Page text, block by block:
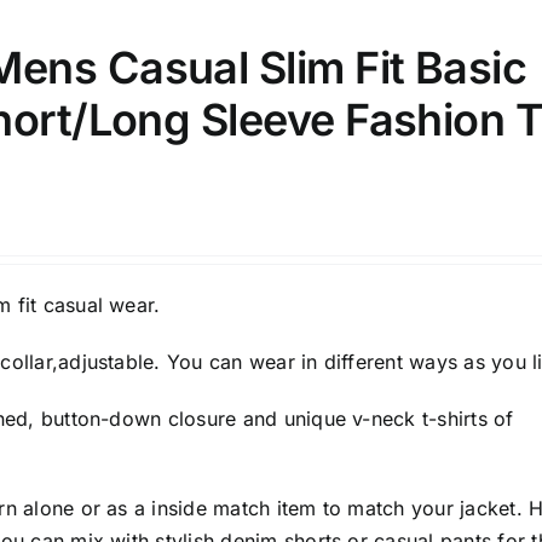
Casual Slim Fit Basic
Long Sleeve Fashion
fit casual wear.
You can wear in different ways as you
button-down closure and unique v-neck t-shirts of
alone or as a inside match item to match your jacket.